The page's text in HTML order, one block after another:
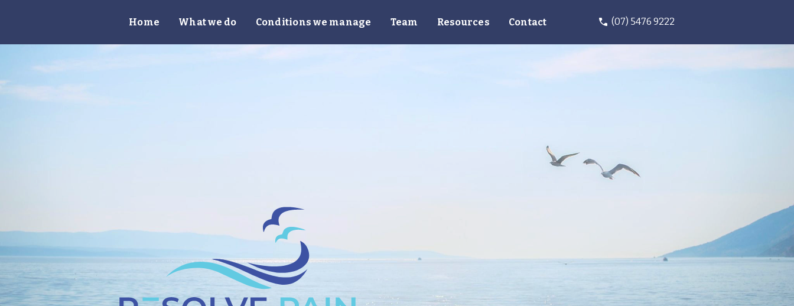
Home What we do Conditions we manage Team Resources Contact (07) 5476 9222